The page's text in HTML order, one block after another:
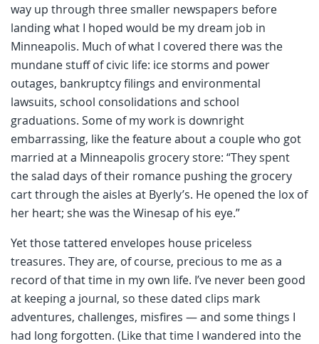
way up through three smaller newspapers before
landing what I hoped would be my dream job in
Minneapolis. Much of what I covered there was the
mundane stuff of civic life: ice storms and power
outages, bankruptcy filings and environmental
lawsuits, school consolidations and school
graduations. Some of my work is downright
embarrassing, like the feature about a couple who got
married at a Minneapolis grocery store: “They spent
the salad days of their romance pushing the grocery
cart through the aisles at Byerly’s. He opened the lox of
her heart; she was the Winesap of his eye.”
Yet those tattered envelopes house priceless
treasures. They are, of course, precious to me as a
record of that time in my own life. I’ve never been good
at keeping a journal, so these dated clips mark
adventures, challenges, misfires — and some things I
had long forgotten. (Like that time I wandered into the